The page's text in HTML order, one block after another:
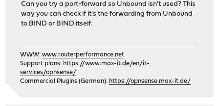
Can you try a port-forward so Unbound isn't used? This
way you can check if it's the forwarding from Unbound
to BIND or BIND itself.
WWW:www.routerperformance.net
Support plans: https://www.max-it.de/en/it-
services/opnsense/
Commercial Plugins (German): https://opnsense.max-it.de/